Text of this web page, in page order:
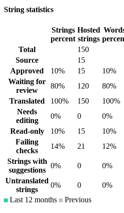
String statistics
Strings
percent
Hosted
strings
Total
150
Source
15
Approved
10% 15 10%
Waiting for
review
80% 120 80%
Translated
100% 150 100%
Needs
editing
0% 0 0%
Read-only
10% 15 10%
Failing
checks
14% 21 12%
Strings with
suggestions
0% 0 0%
Untranslated
strings
0% 0 0%
Last 12 months
Previous